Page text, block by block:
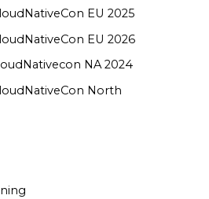
EU 2025
EU 2026
NA 2024
North